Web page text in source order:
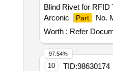
Blind Rivet for RFID
Arconic
Part
No.
Worth : Refer
10 TID:98630174
97.54%